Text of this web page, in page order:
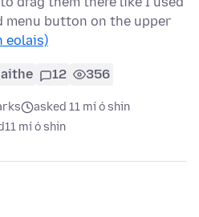
menu button on the upper
eolais)
12 356
asked 11 mí ó shin
11 mí ó shin